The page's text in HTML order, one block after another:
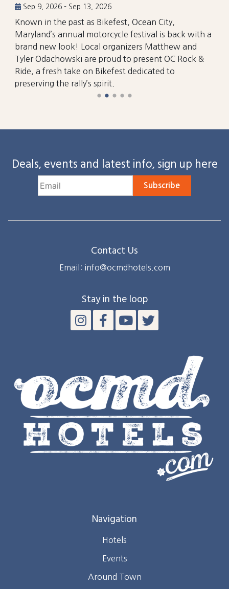
Sep 9, 2026 - Sep 13, 2026
Known in the past as Bikefest, Ocean City,
Maryland’s annual motorcycle festival is back with a
brand new look! Local organizers Matthew and
Tyler Odachowski are proud to present OC Rock &
Ride, a fresh take on Bikefest dedicated to
preserving the rally’s spirit.
Deals, events and latest info, sign up here
Subscribe
Contact Us
Email: info@ocmdhotels.com
Stay in the loop
Navigation
Hotels
Events
Around Town